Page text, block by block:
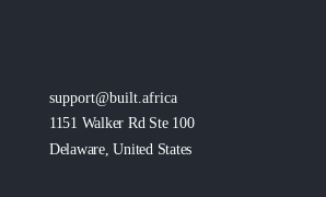
support@built.africa
1151 Walker Rd Ste 100
Delaware, United States